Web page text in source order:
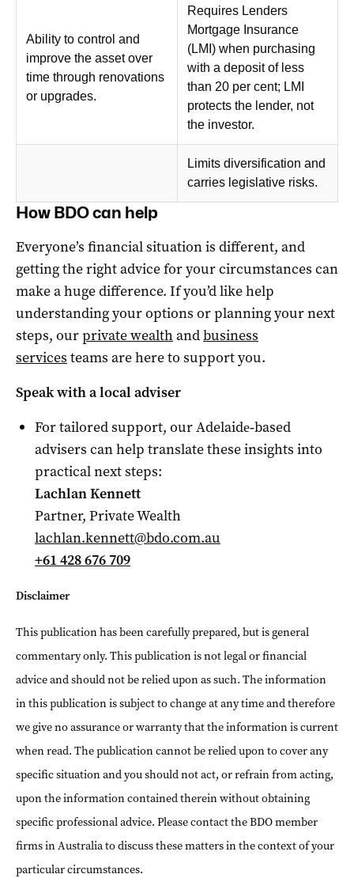
Ability to control and
improve the asset over
time through renovations
or upgrades.
Requires Lenders
Mortgage Insurance
(LMI) when purchasing
with a deposit of less
than 20 per cent; LMI
protects the lender, not
the investor.
Limits diversification and
carries legislative risks.
How BDO can help
Everyone’s financial situation is different, and
getting the right advice for your circumstances can
make a huge difference. If you’d like help
understanding your options or planning your next
steps, ourprivate wealthandbusiness
services teams are here to support you.
Speak with a local adviser
For tailored support, our Adelaide‑based
advisers can help translate these insights into
practical next steps:
Lachlan Kennett
Partner, Private Wealth
lachlan.kennett@bdo.com.au
+61 428 676 709
Disclaimer
This publication has been carefully prepared, but is general
commentary only. This publication is not legal or financial
advice and should not be relied upon as such. The information
in this publication is subject to change at any time and therefore
we give no assurance or warranty that the information is current
when read. The publication cannot be relied upon to cover any
specific situation and you should not act, or refrain from acting,
upon the information contained therein without obtaining
specific professional advice. Please contact the BDO member
firms in Australia to discuss these matters in the context of your
particular circumstances.